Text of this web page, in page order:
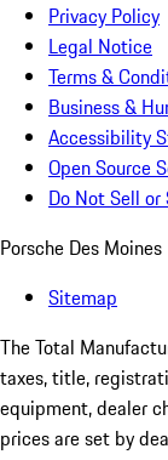
Privacy Policy
Legal Notice
Terms &
Business &
Accessibility
Open Source
Do Not Sell
Porsche Des Moines
Sitemap
The Total
taxes, title,
equipment, dealer
prices are set by